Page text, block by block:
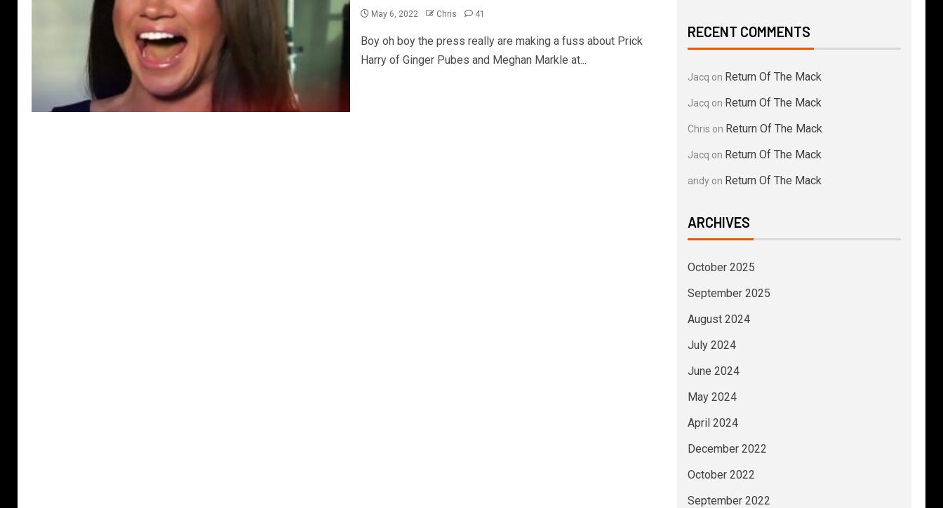
May 6, 2022 Chris 41
Boy oh boy the press really are making a fuss about Prick
Harry of Ginger Pubes and Meghan Markle at...
RECENT COMMENTS
Jacq on Return Of The Mack
Jacq on Return Of The Mack
Chris on Return Of The Mack
Jacq on Return Of The Mack
andyon Return Of The Mack
ARCHIVES
October 2025
September 2025
August 2024
July 2024
June 2024
May 2024
April 2024
December 2022
October 2022
September 2022